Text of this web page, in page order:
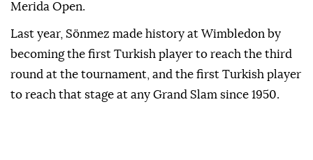
Merida Open.
Last year, Sönmez made history at Wimbledon by
becoming the first Turkish player to reach the third
round at the tournament, and the first Turkish player
to reach that stage at any Grand Slam since 1950.